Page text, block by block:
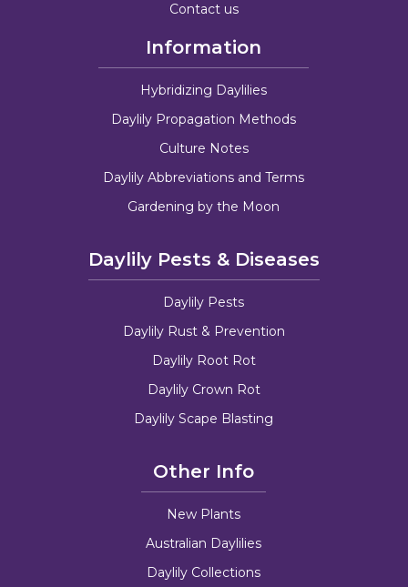
Contact us
Information
Hybridizing Daylilies
Daylily Propagation Methods
Culture Notes
Daylily Abbreviations and Terms
Gardening by the Moon
Daylily Pests & Diseases
Daylily Pests
Daylily Rust & Prevention
Daylily Root Rot
Daylily Crown Rot
Daylily Scape Blasting
Other Info
New Plants
Australian Daylilies
Daylily Collections